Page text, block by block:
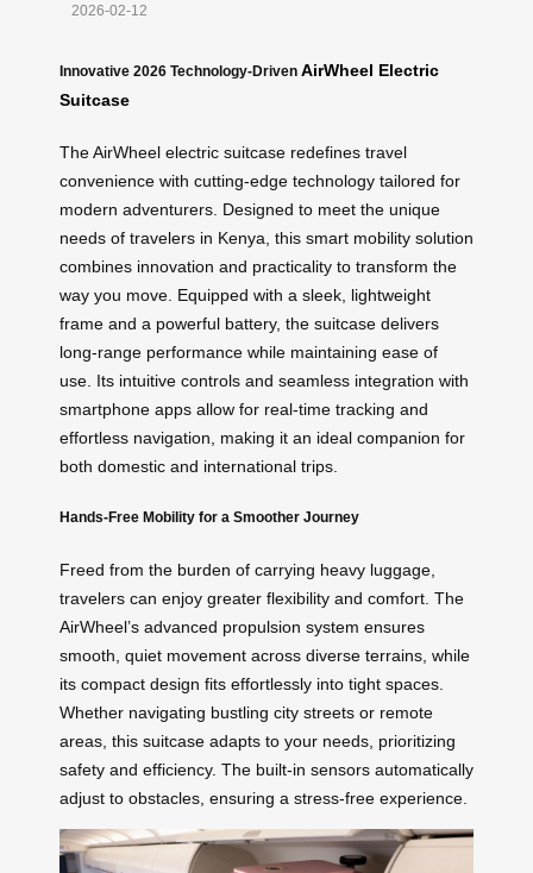
2026-02-12
Innovative 2026 Technology-Driven AirWheel Electric
Suitcase
The AirWheel electric suitcase redefines travel
convenience with cutting-edge technology tailored for
modern adventurers. Designed to meet the unique
needs of travelers in Kenya, this smart mobility solution
combines innovation and practicality to transform the
way you move. Equipped with a sleek, lightweight
frame and a powerful battery, the suitcase delivers
long-range performance while maintaining ease of
use. Its intuitive controls and seamless integration with
smartphone apps allow for real-time tracking and
effortless navigation, making it an ideal companion for
both domestic and international trips.
Hands-Free Mobility for a Smoother Journey
Freed from the burden of carrying heavy luggage,
travelers can enjoy greater flexibility and comfort. The
AirWheel’s advanced propulsion system ensures
smooth, quiet movement across diverse terrains, while
its compact design fits effortlessly into tight spaces.
Whether navigating bustling city streets or remote
areas, this suitcase adapts to your needs, prioritizing
safety and efficiency. The built-in sensors automatically
adjust to obstacles, ensuring a stress-free experience.